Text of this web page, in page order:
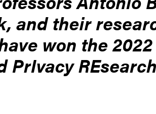
and their
won the
PrIvacy